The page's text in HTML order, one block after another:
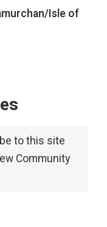
Isle of
to this site
Community